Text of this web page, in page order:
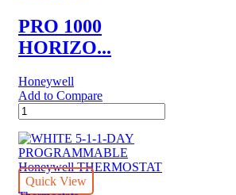
PRO 1000
HORIZO...
Honeywell
Add to Compare
PRO
1000
HORIZONTAL
HEAT
NON-
PROGRAMMABLE
Quick View